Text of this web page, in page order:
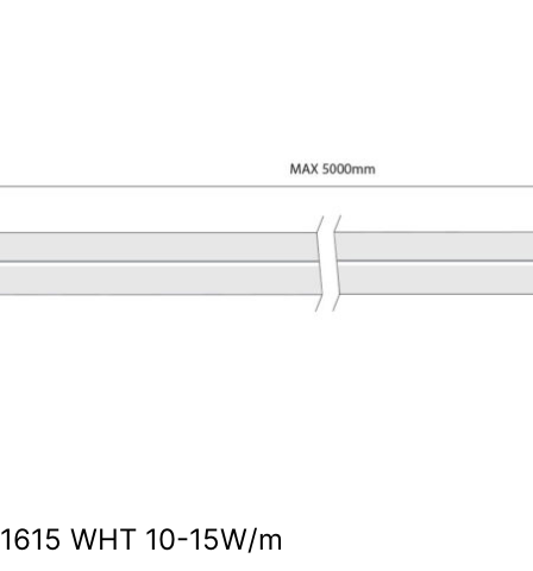
1615 WHT 10-15W/m